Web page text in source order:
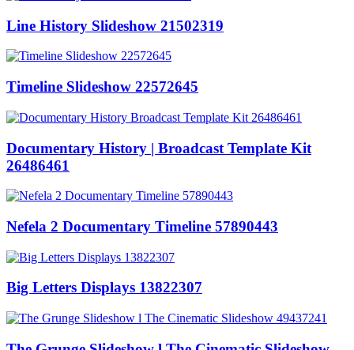
Line History Slideshow 21502319
Timeline Slideshow 22572645
Documentary History | Broadcast Template Kit
26486461
Nefela 2 Documentary Timeline 57890443
Big Letters Displays 13822307